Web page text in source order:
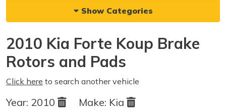
Show Categories
2010 Kia Forte Koup Brake
Rotors and Pads
Click here to search another vehicle
Year: 2010 Make: Kia